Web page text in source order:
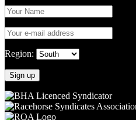
Region: